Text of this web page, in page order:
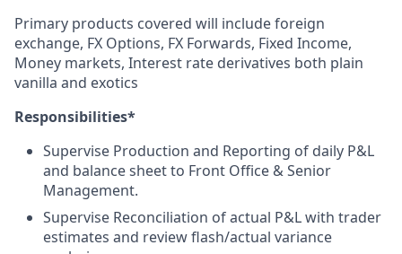
Primary products covered will include foreign
exchange, FX Options, FX Forwards, Fixed Income,
Money markets, Interest rate derivatives both plain
vanilla and exotics
Responsibilities*
Supervise Production and Reporting of daily P&L
and balance sheet to Front Office & Senior
Management.
Supervise Reconciliation of actual P&L with trader
estimates and review flash/actual variance